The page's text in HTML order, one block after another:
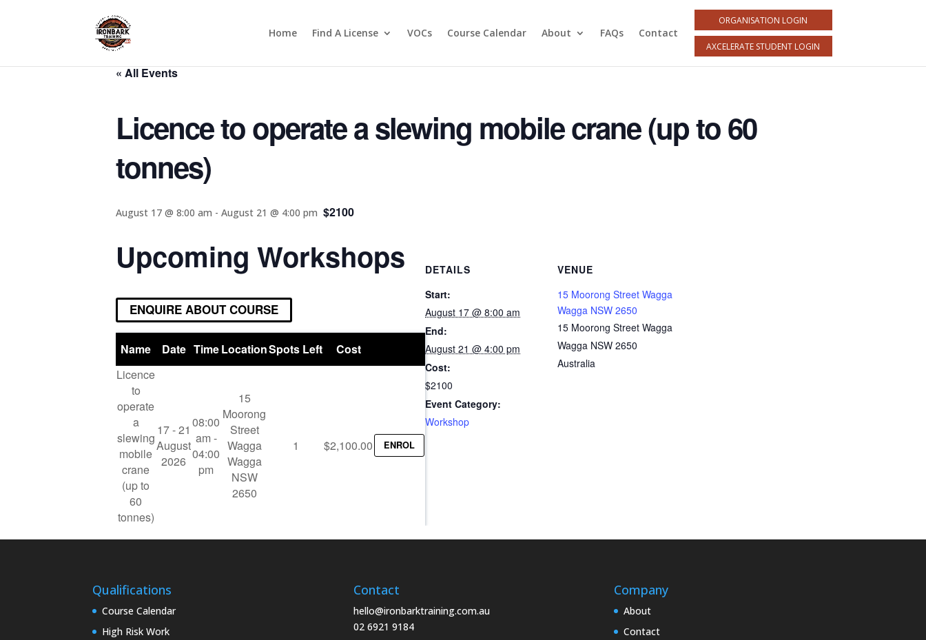
Home Find A License VOCs Course Calendar About FAQs Contact
ORGANISATION LOGIN
AXCELERATE STUDENT LOGIN
UPCOMING COURSES
« All Events
Licence to operate a slewing mobile crane (up to 60
tonnes)
August 17 @ 8:00 am - August 21 @ 4:00 pm $2100
Upcoming Workshops
ENQUIRE ABOUT COURSE
Name Date TimeLocationSpots Left
Cost
Licence
to
operate
a
slewing
mobile
crane
(up to
60
tonnes)
17 - 21
August
2026
08:00
am -
04:00
pm
15
Moorong
Street
Wagga
Wagga
NSW
2650
1 $2,100.00 ENROL
DETAILS
Start:
August 17 @ 8:00 am
End:
August 21 @ 4:00 pm
Cost:
$2100
Event Category:
Workshop
VENUE
15 Moorong Street Wagga
Wagga NSW 2650
15 Moorong Street Wagga
Wagga NSW 2650
Australia
Qualifications
Course Calendar
High Risk Work
Contact
hello@ironbarktraining.com.au
02 6921 9184
Company
About
Contact